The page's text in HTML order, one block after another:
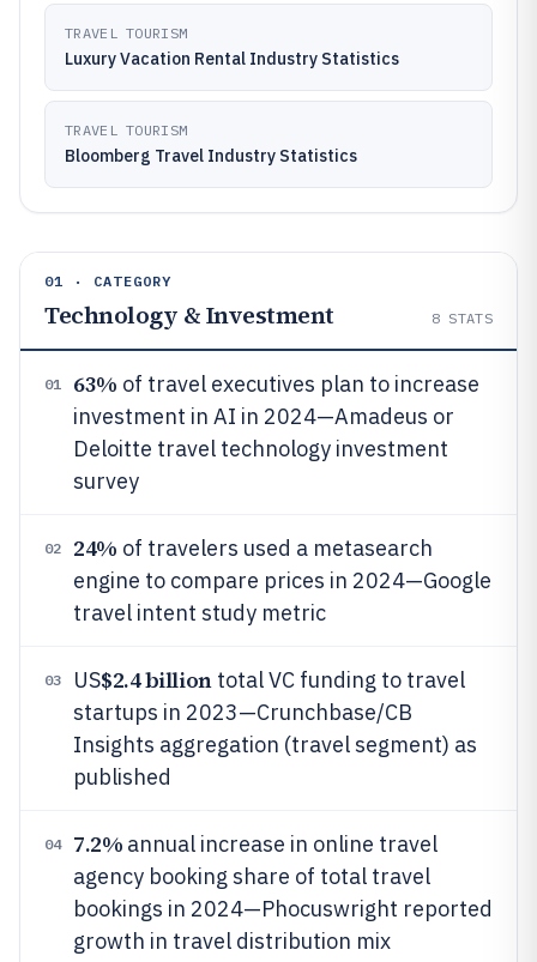
TRAVEL TOURISM
Luxury Vacation Rental Industry Statistics
TRAVEL TOURISM
Bloomberg Travel Industry Statistics
01 · CATEGORY
Technology & Investment 8 STATS
01 63% of travel executives plan to increase
investment in AI in 2024—Amadeus or
Deloitte travel technology investment
survey
02 24% of travelers used a metasearch
engine to compare prices in 2024—Google
travel intent study metric
03 US$2.4 billiontotal VC funding to travel
startups in 2023—Crunchbase/CB
Insights aggregation (travel segment) as
published
04 7.2% annual increase in online travel
agency booking share of total travel
bookings in 2024—Phocuswright reported
growth in travel distribution mix